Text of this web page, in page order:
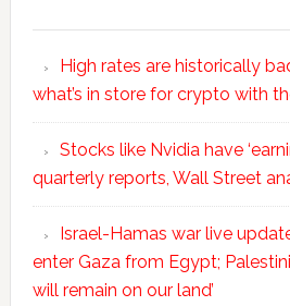
High rates are historically
what’s in store for crypto with
Stocks like Nvidia have
quarterly reports, Wall Street
Israel-Hamas war live
enter Gaza from Egypt;
will remain on our land’